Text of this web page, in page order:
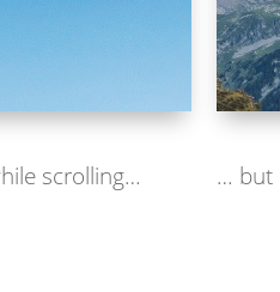
scrolling… … but